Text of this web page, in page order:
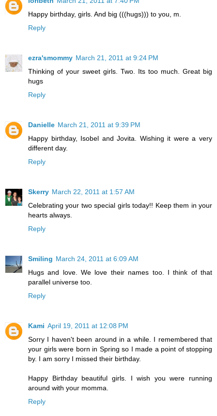
Happy birthday, girls. And big (((hugs))) to you, m.
Reply
ezra'smommy March 21, 2011 at 9:24 PM
Thinking of your sweet girls. Two. Its too much. Great big
hugs
Reply
Danielle March 21, 2011 at 9:39 PM
Happy birthday, Isobel and Jovita. Wishing it were a very
different day.
Reply
Skerry March 22, 2011 at 1:57 AM
Celebrating your two special girls today!! Keep them in your
hearts always.
Reply
Smiling March 24, 2011 at 6:09 AM
Hugs and love. We love their names too. I think of that
parallel universe too.
Reply
Kami April 19, 2011 at 12:08 PM
Sorry I haven't been around in a while. I remembered that
your girls were born in Spring so I made a point of stopping
by. I am sorry I missed their birthday.
Happy Birthday beautiful girls. I wish you were running
around with your momma.
Reply